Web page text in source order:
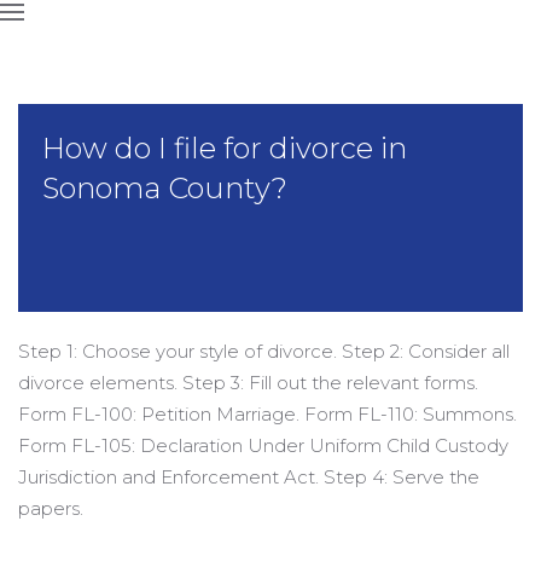
How do I file for divorce in
Sonoma County?
Step 1: Choose your style of divorce. Step 2: Consider all
divorce elements. Step 3: Fill out the relevant forms.
Form FL-100: Petition Marriage. Form FL-110: Summons.
Form FL-105: Declaration Under Uniform Child Custody
Jurisdiction and Enforcement Act. Step 4: Serve the
papers.